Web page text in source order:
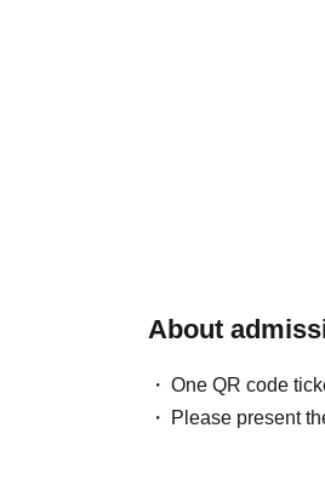
About
One QR code
Please present